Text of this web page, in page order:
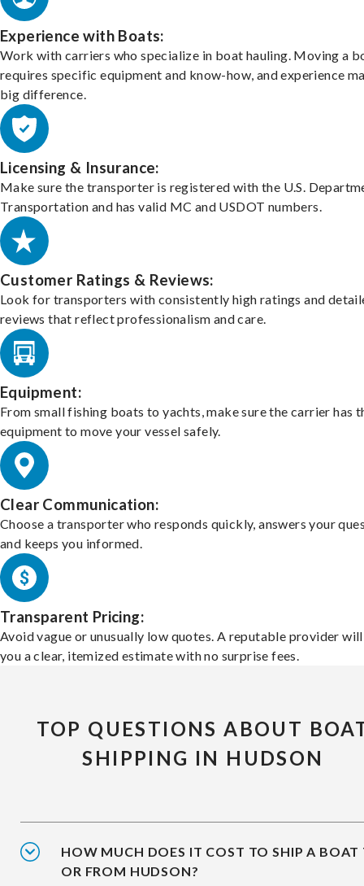
Experience with Boats:
Work with carriers who specialize in boat hauling. Moving a
requires specific equipment and know-how, and experience
big difference.
Licensing & Insurance:
Make sure the transporter is registered with the U.S.
Transportation and has valid MC and USDOT numbers.
Customer Ratings & Reviews:
Look for transporters with consistently high ratings and
reviews that reflect professionalism and care.
Equipment:
From small fishing boats to yachts, make sure the carrier has
equipment to move your vessel safely.
Clear Communication:
Choose a transporter who responds quickly, answers your
and keeps you informed.
Transparent Pricing:
Avoid vague or unusually low quotes. A reputable provider
you a clear, itemized estimate with no surprise fees.
TOP QUESTIONS ABOUT
SHIPPING IN HUDSON
HOW MUCH DOES IT COST TO SHIP A BOAT
OR FROM HUDSON?